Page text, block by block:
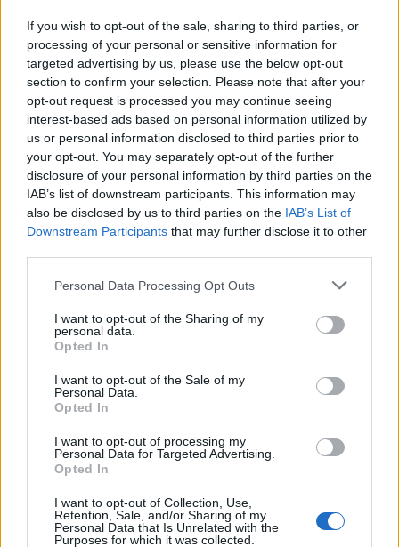
If you wish to opt-out of the sale, sharing to third parties, or
processing of your personal or sensitive information for
targeted advertising by us, please use the below opt-out
section to confirm your selection. Please note that after your
opt-out request is processed you may continue seeing
interest-based ads based on personal information utilized by
us or personal information disclosed to third parties prior to
your opt-out. You may separately opt-out of the further
disclosure of your personal information by third parties on the
IAB’s list of downstream participants. This information may
also be disclosed by us to third parties on the IAB’s List of
Downstream Participants that may further disclose it to other
Personal Data Processing Opt Outs
I want to opt-out of the Sharing of my
personal data.
Opted In
I want to opt-out of the Sale of my
Personal Data.
Opted In
I want to opt-out of processing my
Personal Data for Targeted Advertising.
Opted In
I want to opt-out of Collection, Use,
Retention, Sale, and/or Sharing of my
Personal Data that Is Unrelated with the
Purposes for which it was collected.
FASHION
90 YEARS OF THE LONGINES FLYBACK CHRONOGRAPH
FASHION